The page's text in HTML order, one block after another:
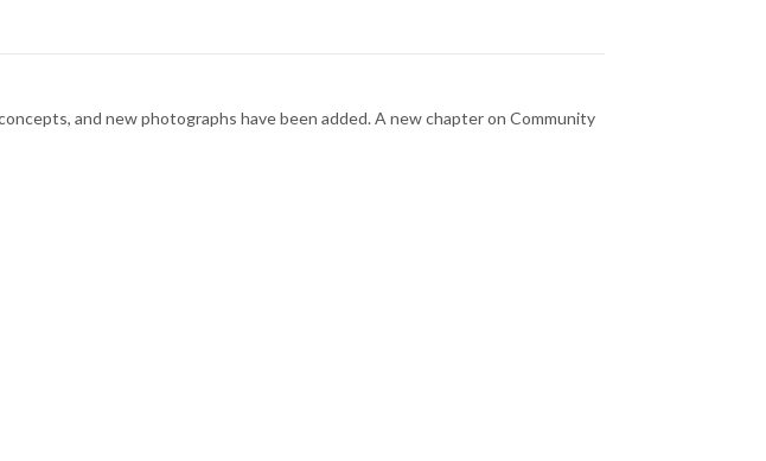
and new photographs have been added. A new chapter on Community